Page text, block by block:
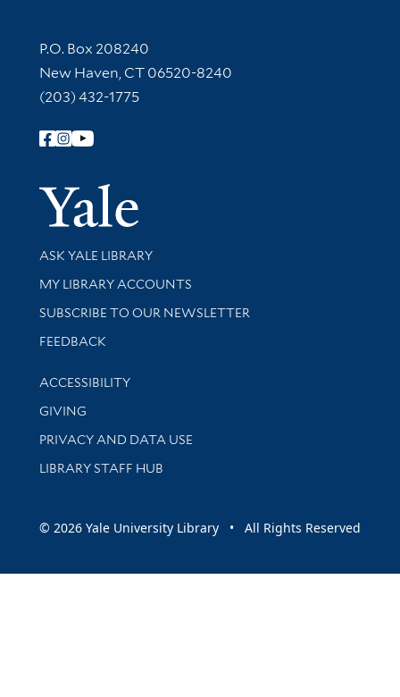
Contact Information
P.O. Box 208240
New Haven, CT 06520-8240
(203) 432-1775
Follow Yale Library
Yale
Library Services
ASK YALE LIBRARY
Get research help and support
MY LIBRARY ACCOUNTS
SUBSCRIBE TO OUR NEWSLETTER
Stay updated with library news and events
FEEDBACK
Library Information
ACCESSIBILITY
GIVING
PRIVACY AND DATA USE
LIBRARY STAFF HUB
© 2026 Yale University Library • All Rights Reserved